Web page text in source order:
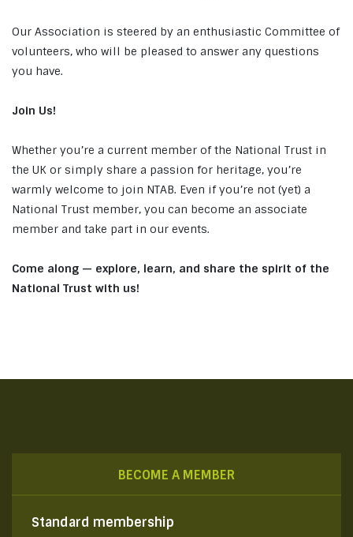
Our Association is steered by an enthusiastic Committee of
volunteers, who will be pleased to answer any questions
you have.
Join Us!
Whether you’re a current member of the National Trust in
the UK or simply share a passion for heritage, you’re
warmly welcome to join NTAB. Even if you’re not (yet) a
National Trust member, you can become an associate
member and take part in our events.
Come along — explore, learn, and share the spirit of the
National Trust with us!
BECOME A MEMBER
Standard membership